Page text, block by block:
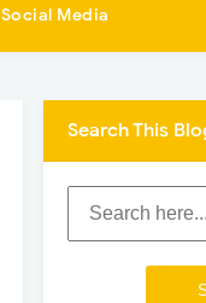
Social Media
Search This